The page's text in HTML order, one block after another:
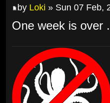
by Loki » Sun 07 Feb,
One week is over